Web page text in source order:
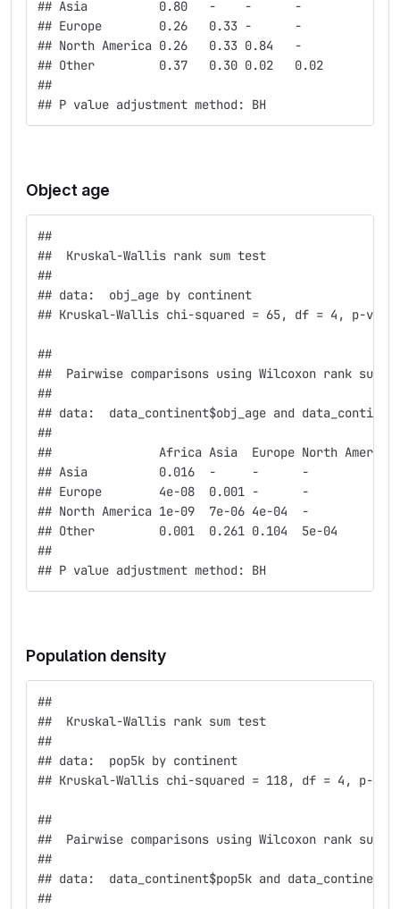
## Asia          0.80   -    -      -
## Europe        0.26   0.33 -      -
## North America 0.26   0.33 0.84   -
## Other         0.37   0.30 0.02   0.02
##
## P value adjustment method: BH
Object age
##
##  Kruskal-Wallis rank sum test
##
## data:  obj_age by continent
## Kruskal-Wallis chi-squared = 65, df = 4, p-
##
##  Pairwise comparisons using Wilcoxon rank
##
## data:  data_continent$obj_age and
##
##               Africa Asia  Europe North America
## Asia          0.016  -     -      -
## Europe        4e-08  0.001 -      -
## North America 1e-09  7e-06 4e-04  -
## Other         0.001  0.261 0.104  5e-04
##
## P value adjustment method: BH
Population density
##
##  Kruskal-Wallis rank sum test
##
## data:  pop5k by continent
## Kruskal-Wallis chi-squared = 118, df = 4, p-
##
##  Pairwise comparisons using Wilcoxon rank
##
## data:  data_continent$pop5k and
##